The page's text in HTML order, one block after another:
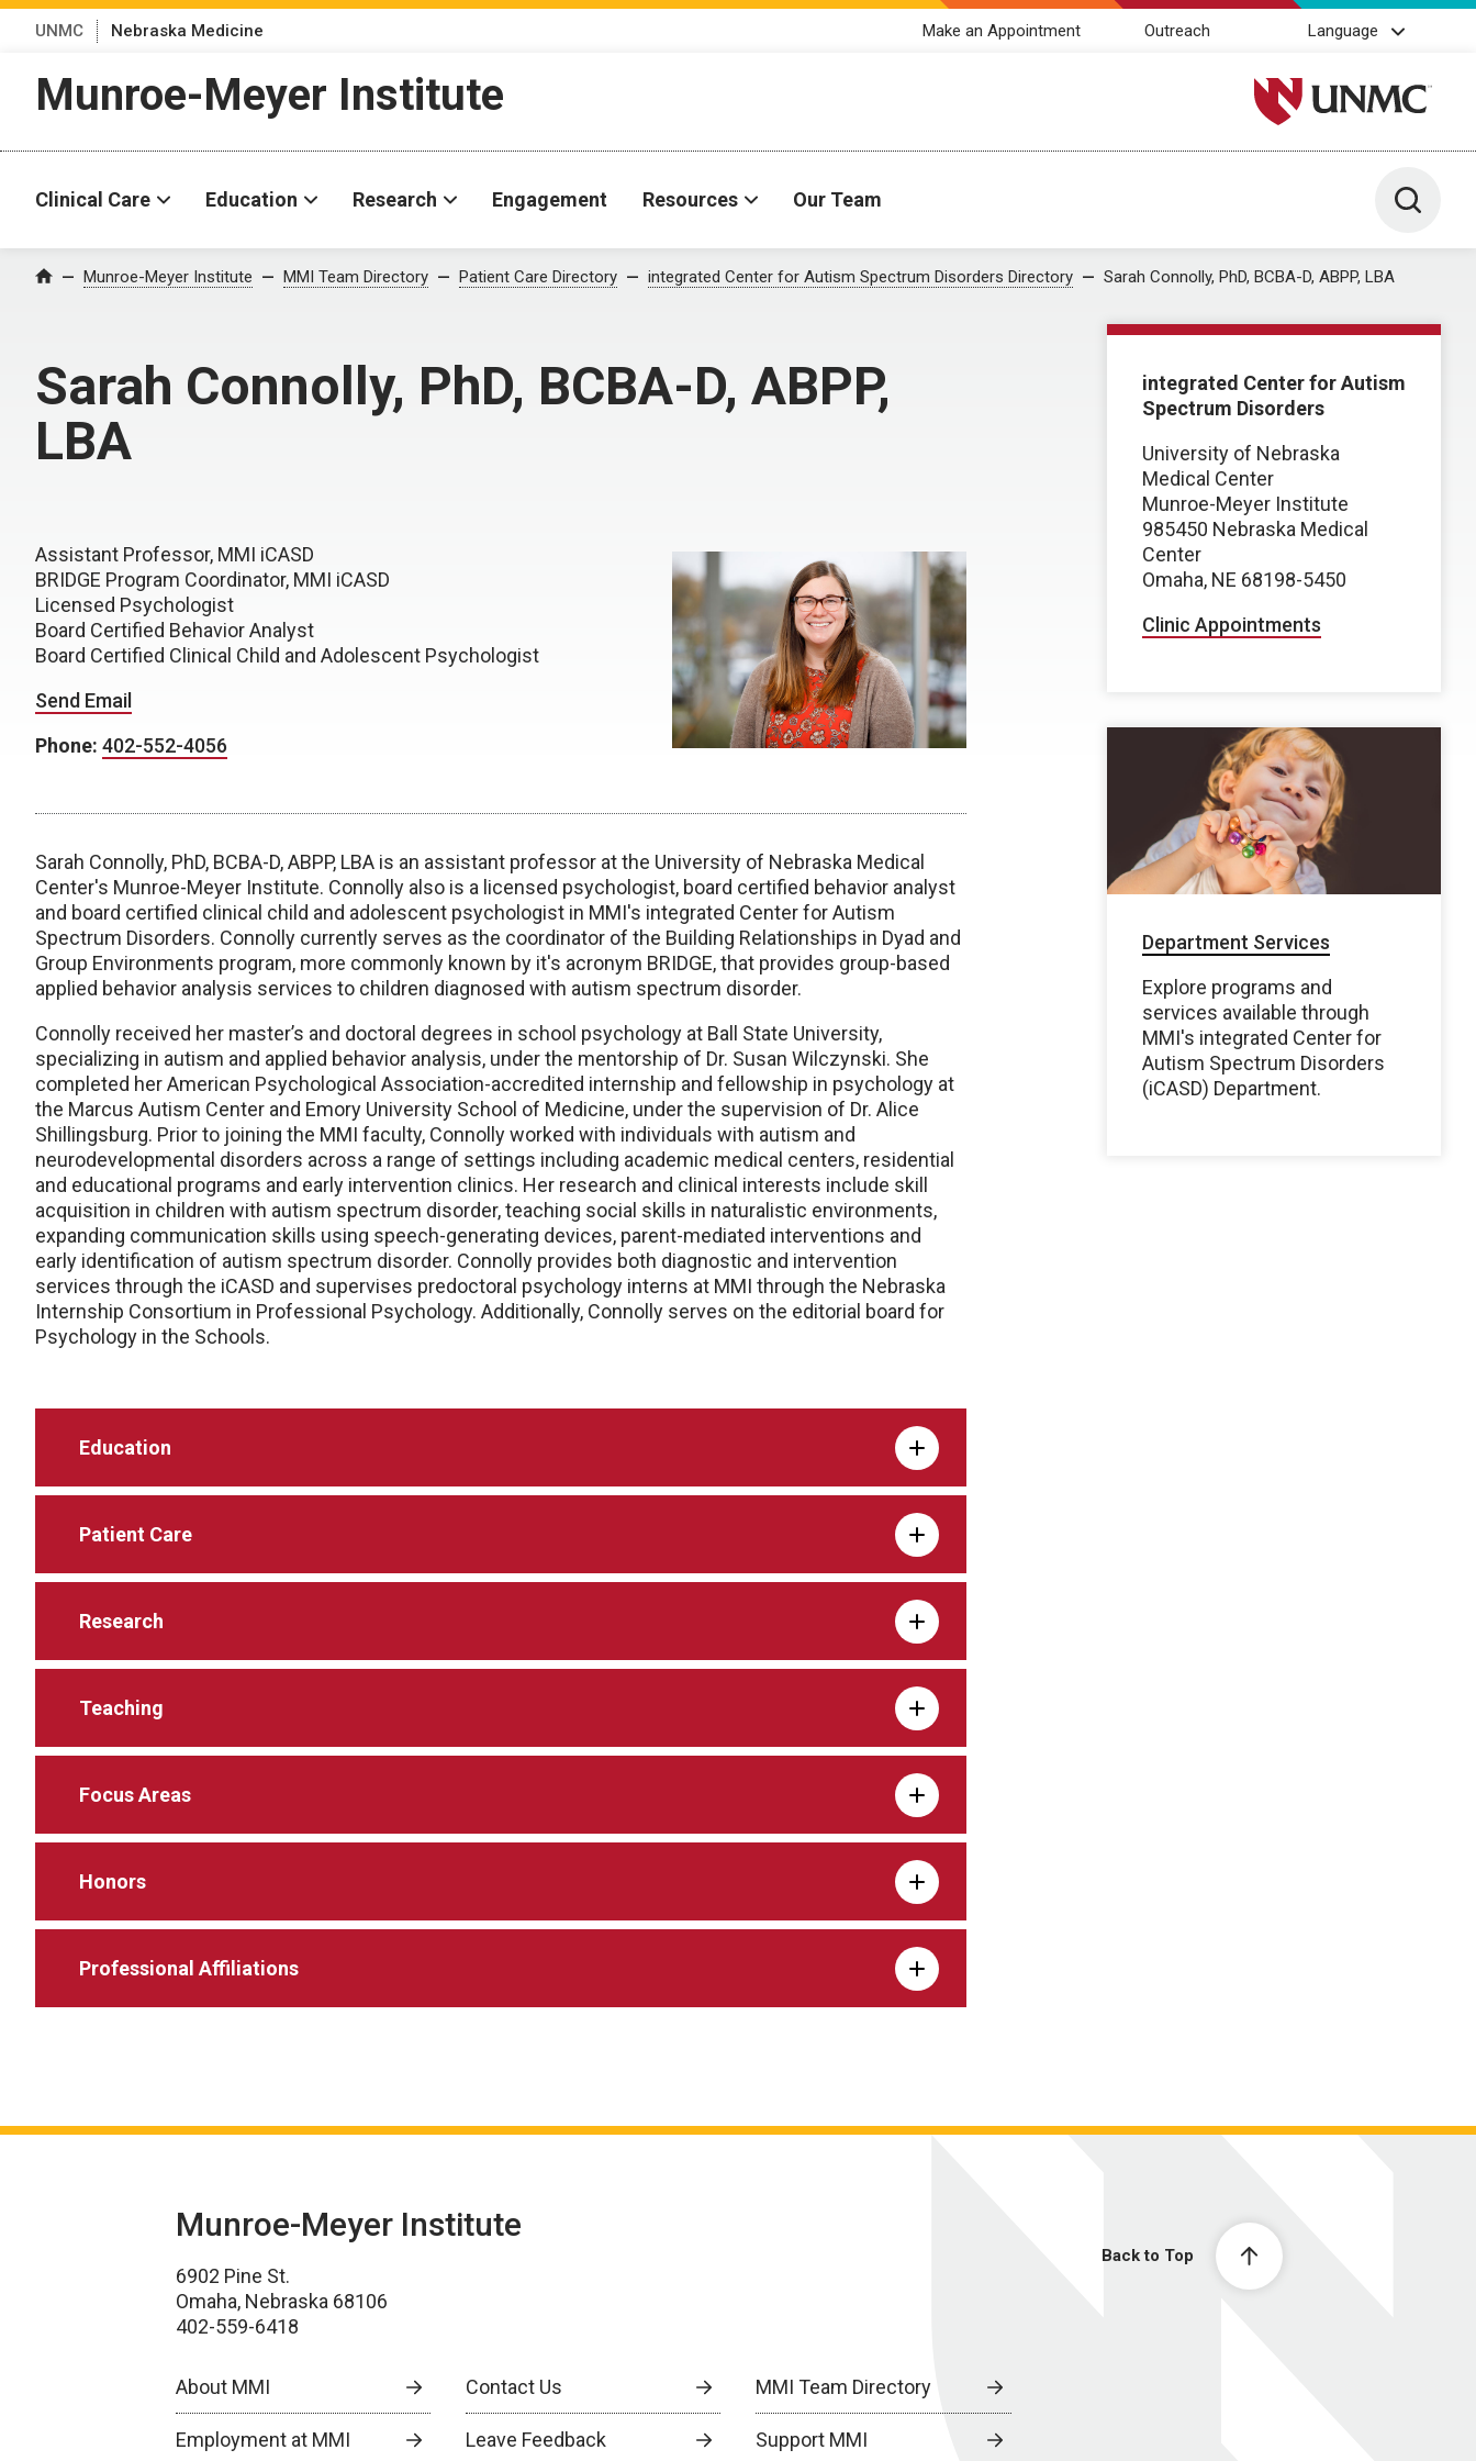
UNMC Nebraska Medicine Make an Appointment Outreach Language
Munroe-Meyer Institute University of Nebraska
Clinical Care Education Research Engagement Resources Our Team Toggle
Home Munroe-Meyer Institute MMI Team Directory Patient Care Directory integrated Center for Autism Spectrum Disorders Directory Sarah Connolly, PhD, BCBA-D, ABPP, LBA
Sarah Connolly, PhD, BCBA-D, ABPP,
LBA
Assistant Professor, MMI iCASD
BRIDGE Program Coordinator, MMI iCASD
Licensed Psychologist
Board Certified Behavior Analyst
Board Certified Clinical Child and Adolescent Psychologist
Send Email
Phone: 402-552-4056
Sarah Connolly, PhD, BCBA-D, ABPP, LBA is an assistant professor at the University of Nebraska Medical
Center's Munroe-Meyer Institute. Connolly also is a licensed psychologist, board certified behavior analyst
and board certified clinical child and adolescent psychologist in MMI's integrated Center for Autism
Spectrum Disorders. Connolly currently serves as the coordinator of the Building Relationships in Dyad and
Group Environments program, more commonly known by it's acronym BRIDGE, that provides group-based
applied behavior analysis services to children diagnosed with autism spectrum disorder.
Connolly received her master’s and doctoral degrees in school psychology at Ball State University,
specializing in autism and applied behavior analysis, under the mentorship of Dr. Susan Wilczynski. She
completed her American Psychological Association-accredited internship and fellowship in psychology at
the Marcus Autism Center and Emory University School of Medicine, under the supervision of Dr. Alice
Shillingsburg. Prior to joining the MMI faculty, Connolly worked with individuals with autism and
neurodevelopmental disorders across a range of settings including academic medical centers, residential
and educational programs and early intervention clinics. Her research and clinical interests include skill
acquisition in children with autism spectrum disorder, teaching social skills in naturalistic environments,
expanding communication skills using speech-generating devices, parent-mediated interventions and
early identification of autism spectrum disorder. Connolly provides both diagnostic and intervention
services through the iCASD and supervises predoctoral psychology interns at MMI through the Nebraska
Internship Consortium in Professional Psychology. Additionally, Connolly serves on the editorial board for
Psychology in the Schools.
Education
Patient Care
Research
Teaching
Focus Areas
Honors
Professional Affiliations
integrated Center for Autism
Spectrum Disorders
University of Nebraska
Medical Center
Munroe-Meyer Institute
985450 Nebraska Medical
Center
Omaha, NE 68198-5450
Clinic Appointments
Department Services
Explore programs and
services available through
MMI's integrated Center for
Autism Spectrum Disorders
(iCASD) Department.
Back to Top
Munroe-Meyer Institute
6902 Pine St.
Omaha, Nebraska 68106
402-559-6418
About MMI Contact Us MMI Team Directory
Employment at MMI Leave Feedback Support MMI